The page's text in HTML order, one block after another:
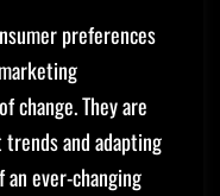
preferences
change. They are
and adapting
ever-changing